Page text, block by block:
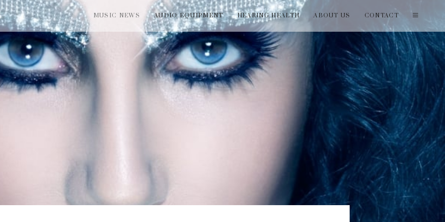
MUSIC NEWS AUDIO EQUIPMENT HEARING HEALTH ABOUT US CONTACT